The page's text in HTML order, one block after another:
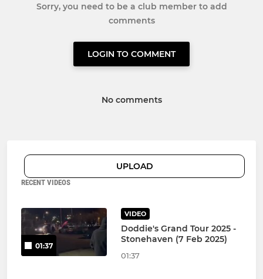
Sorry, you need to be a club member to add
comments
LOGIN TO COMMENT
No comments
UPLOAD
RECENT VIDEOS
01:37
VIDEO
Doddie's Grand Tour 2025 -
Stonehaven (7 Feb 2025)
01:37